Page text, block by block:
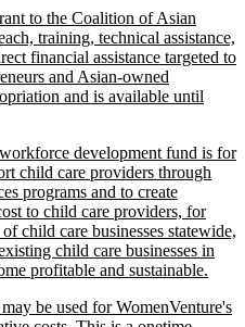
to the Coalition of Asian
training, technical assistance,
financial assistance targeted to
and Asian-owned
and is available until
development fund is for
child care providers through
programs and to create
to child care providers, for
child care businesses statewide,
child care businesses in
profitable and sustainable.
end
be used for WomenVenture's